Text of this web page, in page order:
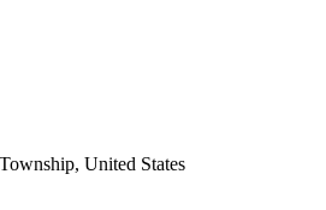
United States